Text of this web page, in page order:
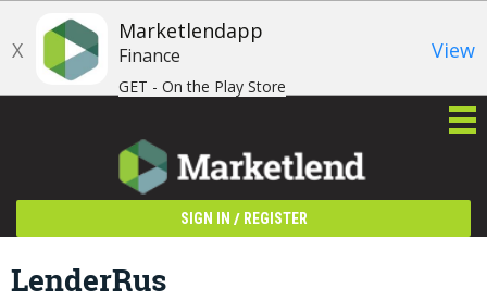
X
Marketlendapp
Finance
GET - On the Play Store
View
SIGN IN / REGISTER
LenderRus